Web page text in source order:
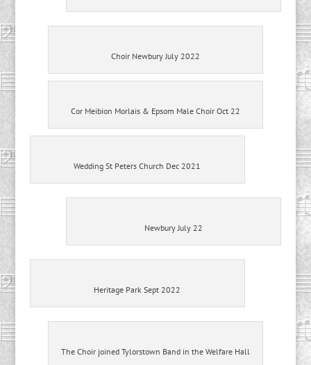
Choir Newbury July 2022
Cor Meibion Morlais & Epsom Male Choir Oct 22
Wedding St Peters Church Dec 2021
Newbury July 22
Heritage Park Sept 2022
The Choir joined Tylorstown Band in the Welfare Hall